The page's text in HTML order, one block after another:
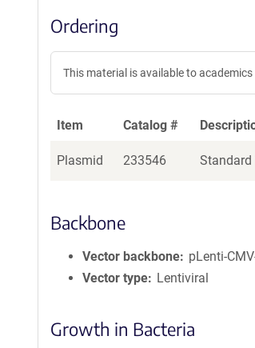
Ordering
This material is available to
Item Catalog #
Plasmid 233546
Backbone
Vector backbone
pLenti-
Vector type
Lentiviral
Growth in Bacteria